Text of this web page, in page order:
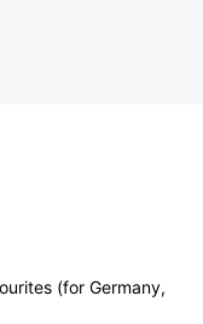
(for Germany,